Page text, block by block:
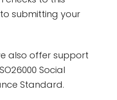
submitting your
also offer support
Social
Standard.